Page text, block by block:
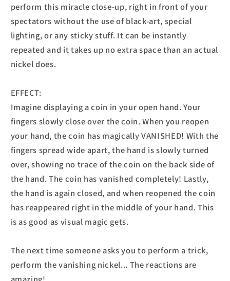
perform this miracle close-up, right in front of your
spectators without the use of black-art, special
lighting, or any sticky stuff. It can be instantly
repeated and it takes up no extra space than an actual
nickel does.
EFFECT:
Imagine displaying a coin in your open hand. Your
fingers slowly close over the coin. When you reopen
your hand, the coin has magically VANISHED! With the
fingers spread wide apart, the hand is slowly turned
over, showing no trace of the coin on the back side of
the hand. The coin has vanished completely! Lastly,
the hand is again closed, and when reopened the coin
has reappeared right in the middle of your hand. This
is as good as visual magic gets.
The next time someone asks you to perform a trick,
perform the vanishing nickel... The reactions are
amazing!